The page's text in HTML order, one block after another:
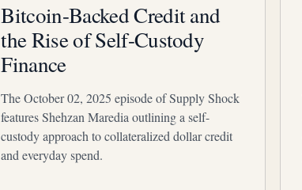
Bitcoin-Backed Credit and
the Rise of Self-Custody
Finance
The October 02, 2025 episode of Supply Shock
features Shehzan Maredia outlining a self-
custody approach to collateralized dollar credit
and everyday spend.